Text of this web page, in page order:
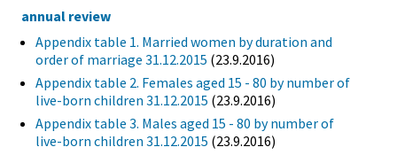
annual review
Appendix table 1. Married women by duration and
order of marriage 31.12.2015 (23.9.2016)
Appendix table 2. Females aged 15 - 80 by number of
live-born children 31.12.2015 (23.9.2016)
Appendix table 3. Males aged 15 - 80 by number of
live-born children 31.12.2015 (23.9.2016)